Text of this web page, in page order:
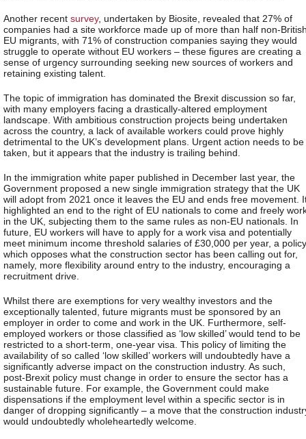
Another recent survey, undertaken by Biosite, revealed that 27% of
companies had a site workforce made up of more than half non-
EU migrants, with 71% of construction companies saying they would
struggle to operate without EU workers – these figures are creating a
sense of urgency surrounding seeking new sources of workers and
retaining existing talent.
The topic of immigration has dominated the Brexit discussion so far,
with many employers facing a drastically-altered employment
landscape. With ambitious construction projects being undertaken
across the country, a lack of available workers could prove highly
detrimental to the UK’s development plans. Urgent action needs to be
taken, but it appears that the industry is trailing behind.
In the immigration white paper published in December last year, the
Government proposed a new single immigration strategy that the UK
will adopt from 2021 once it leaves the EU and ends free movement.
highlighted an end to the right of EU nationals to come and freely
in the UK, subjecting them to the same rules as non-EU nationals. In
future, EU workers will have to apply for a work visa and potentially
meet minimum income threshold salaries of £30,000 per year, a policy
which opposes what the construction sector has been calling out for,
namely, more flexibility around entry to the industry, encouraging a
recruitment drive.
Whilst there are exemptions for very wealthy investors and the
exceptionally talented, future migrants must be sponsored by an
employer in order to come and work in the UK. Furthermore, self-
employed workers or those classified as ‘low skilled’ would tend to be
restricted to a short-term, one-year visa. This policy of limiting the
availability of so called ‘low skilled’ workers will undoubtedly have a
significantly adverse impact on the construction industry. As such,
post-Brexit policy must change in order to ensure the sector has a
sustainable future. For example, the Government could make
dispensations if the employment level within a specific sector is in
danger of dropping significantly – a move that the construction
would undoubtedly wholeheartedly welcome.